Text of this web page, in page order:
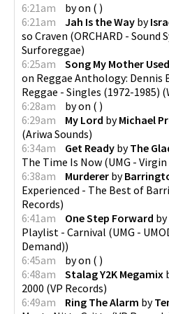
6:21am
byon ( )
6:21am
Jah Is the Way by
so Craven (ORCHARD - Sound
Surforeggae)
6:25am
Song My Mother
on Reggae Anthology: Dennis
Reggae - Singles (1972-1985) (
6:28am
byon ( )
6:29am
My Lord byMichael
(Ariwa Sounds)
6:34am
Get Ready byThe
The Time Is Now (UMG -
6:38am
Murderer by
Experienced - The Best of
Records)
6:41am
One Step Forward by
Playlist - Carnival (UMG -
Demand))
6:45am
byon ( )
6:48am
Stalag Y2K Megamix
2000 (VP Records)
6:49am
Ring The Alarm by